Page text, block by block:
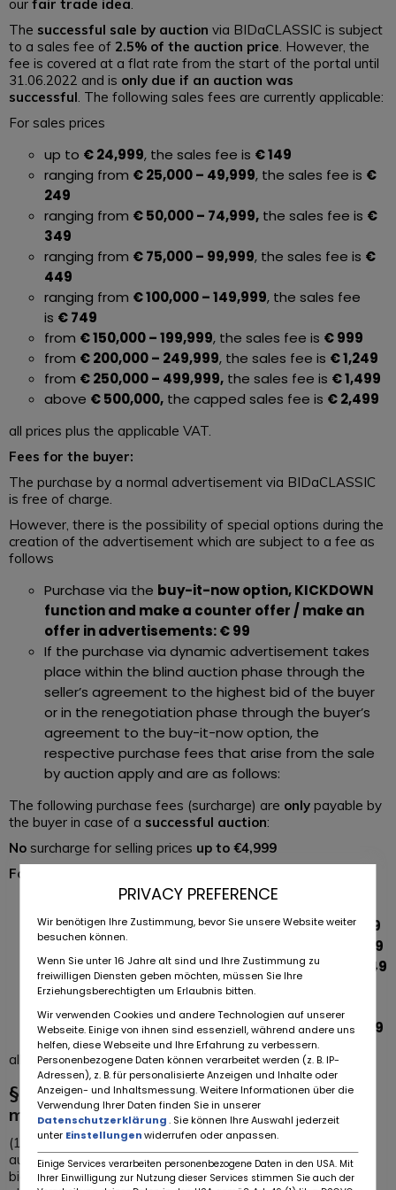
our fair trade idea.
The successful sale by auction via BIDaCLASSIC is subject
to a sales fee of 2.5% of the auction price. However, the
fee is covered at a flat rate from the start of the portal until
31.06.2022 and is only due if an auction was
successful. The following sales fees are currently applicable:
For sales prices
up to € 24,999, the sales fee is € 149
ranging from € 25,000 – 49,999, the sales fee is €
249
ranging from € 50,000 – 74,999, the sales fee is €
349
ranging from € 75,000 – 99,999, the sales fee is €
449
ranging from € 100,000 – 149,999, the sales fee
is € 749
from € 150,000 – 199,999, the sales fee is € 999
from € 200,000 – 249,999, the sales fee is € 1,249
from € 250,000 – 499,999, the sales fee is € 1,499
above € 500,000, the capped sales fee is € 2,499
all prices plus the applicable VAT.
Fees for the buyer:
The purchase by a normal advertisement via BIDaCLASSIC
is free of charge.
However, there is the possibility of special options during the
creation of the advertisement which are subject to a fee as
follows
Purchase via the buy-it-now option, KICKDOWN
function and make a counter offer / make an
offer in advertisements: € 99
If the purchase via dynamic advertisement takes
place within the blind auction phase through the
seller’s agreement to the highest bid of the buyer
or in the renegotiation phase through the buyer’s
agreement to the buy-it-now option, the
respective purchase fees that arise from the sale
by auction apply and are as follows:
The following purchase fees (surcharge) are only payable by
the buyer in case of a successful auction:
No surcharge for selling prices up to €4,999
For sales prices ranging
€5,000 – €9,999 , the extra charge is
from€10,000 to €24,999, the extra charge is€149
from€25,000 to €49,999
€199
from€50,000 to €99,999, the extra charge is
€249
from€100,000 to €199,999, the extra charge
is
above€200,000, the capped extra charge is€999
all prices plus the applicable VAT.
§ 4 Conclusion of contracts on the
marketplace, exclusion of warranty
(1) On the marketplace, the user can offer vehicles in an
auction (referred to below as „seller“) and/or make binding
bids on vehicles placed (referred to below as „buyer“). The
PRIVACY PREFERENCE
Wir benötigen Ihre Zustimmung, bevor Sie unsere Website weiter
besuchen können.
Wenn Sie unter 16 Jahre alt sind und Ihre Zustimmung zu
freiwilligen Diensten geben möchten, müssen Sie Ihre
Erziehungsberechtigten um Erlaubnis bitten.
Wir verwenden Cookies und andere Technologien auf unserer
Webseite. Einige von ihnen sind essenziell, während andere uns
helfen, diese Webseite und Ihre Erfahrung zu verbessern.
Personenbezogene Daten können verarbeitet werden (z. B. IP-
Adressen), z. B. für personalisierte Anzeigen und Inhalte oder
Anzeigen- und Inhaltsmessung. Weitere Informationen über die
Verwendung Ihrer Daten finden Sie in unserer
Datenschutzerklärung. Sie können Ihre Auswahl jederzeit
unter Einstellungenwiderrufen oder anpassen.
Einige Services verarbeiten personenbezogene Daten in den USA. Mit
Ihrer Einwilligung zur Nutzung dieser Services stimmen Sie auch der